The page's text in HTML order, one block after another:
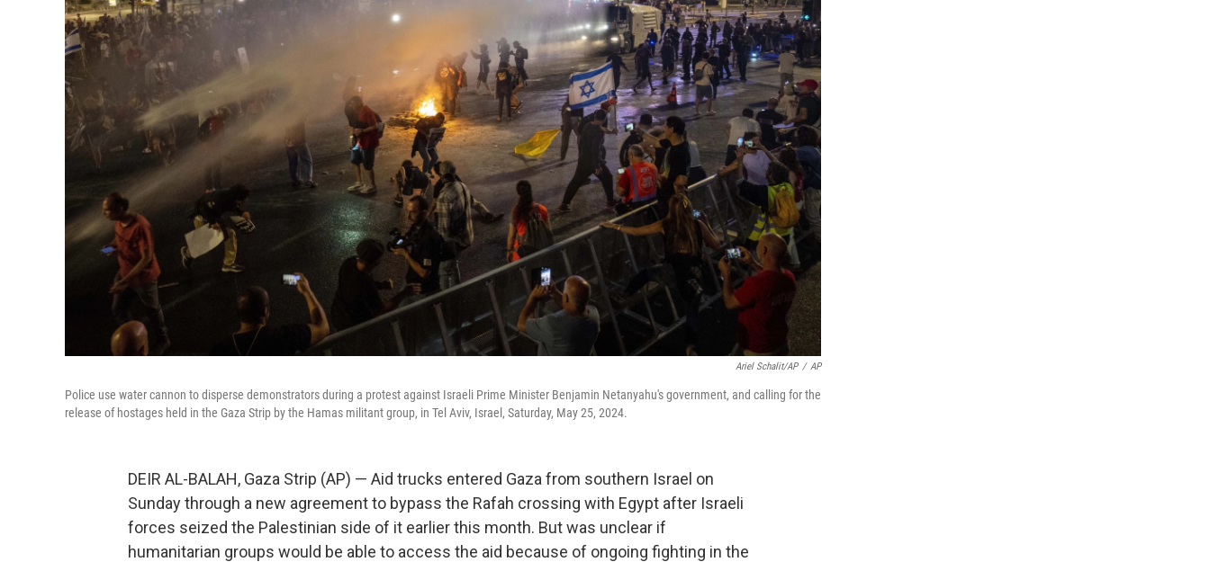
Ariel Schalit/AP / AP
Police use water cannon to disperse demonstrators during a protest against Israeli Prime Minister Benjamin Netanyahu's government, and calling for the
release of hostages held in the Gaza Strip by the Hamas militant group, in Tel Aviv, Israel, Saturday, May 25, 2024.
DEIR AL-BALAH, Gaza Strip (AP) — Aid trucks entered Gaza from southern Israel on
Sunday through a new agreement to bypass the Rafah crossing with Egypt after Israeli
forces seized the Palestinian side of it earlier this month. But was unclear if
humanitarian groups would be able to access the aid because of ongoing fighting in the